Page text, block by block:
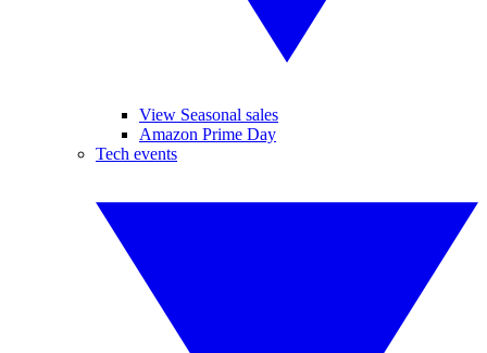
View Seasonal sales
Amazon Prime Day
Tech events